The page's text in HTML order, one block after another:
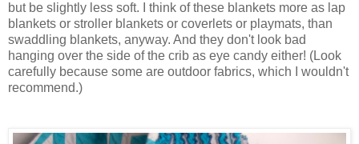
but be slightly less soft. I think of these blankets more as lap
blankets or stroller blankets or coverlets or playmats, than
swaddling blankets, anyway. And they don't look bad
hanging over the side of the crib as eye candy either! (Look
carefully because some are outdoor fabrics, which I wouldn't
recommend.)